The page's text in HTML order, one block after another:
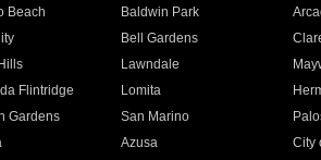
Beach
Baldwin Park
Bell Gardens
Lawndale
Flintridge
Lomita
Gardens
San Marino
Azusa City